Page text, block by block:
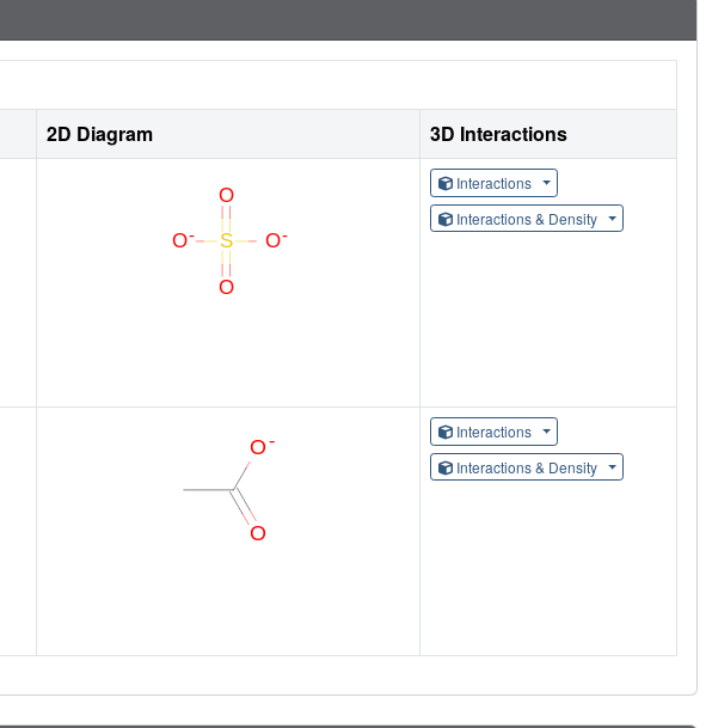
2D Diagram
3D Interactions
Interactions
Interactions & Density
Interactions
Interactions & Density